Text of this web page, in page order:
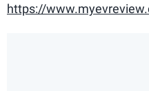
https://